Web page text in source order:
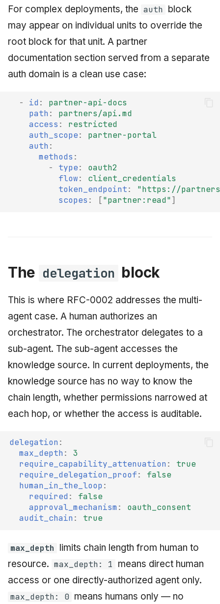
For complex deployments, the auth block
may appear on individual units to override the
root block for that unit. A partner
documentation section served from a separate
auth domain is a clean use case:
- id :
partner-api-docs
path :
partners/api.md
access :
restricted
auth_scope:
partner-portal
auth :
methods :
-
type:
oauth2
flow:
client_credentials
token_endpoint:
"https://
scopes : ["partner:read"]
The delegation block
This is where RFC-0002 addresses the multi-
agent case. A human authorizes an
orchestrator. The orchestrator delegates to a
sub-agent. The sub-agent accesses the
knowledge source. In current deployments, the
knowledge source has no way to know the
chain length, whether permissions narrowed at
each hop, or whether the access is auditable.
delegation :
max_depth :
3
require_capability_attenuation :
true
require_delegation_proof:
false
human_in_the_loop :
required :
false
approval_mechanism :
oauth_consent
audit_chain : true
max_depth
limits chain length from human to
resource. max_depth: 1
means direct human
access or one directly-authorized agent only.
max_depth: 0 means humans only — no